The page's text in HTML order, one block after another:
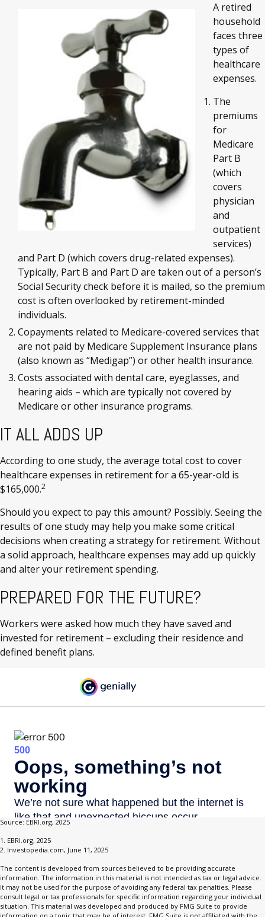
A retired
household
faces three
types of
healthcare
expenses.
The
premiums
for
Medicare
Part B
(which
covers
physician
and
outpatient
services)
and Part D (which covers drug-related expenses).
Typically, Part B and Part D are taken out of a person’s
Social Security check before it is mailed, so the premium
cost is often overlooked by retirement-minded
individuals.
Copayments related to Medicare-covered services that
are not paid by Medicare Supplement Insurance plans
(also known as “Medigap”) or other health insurance.
Costs associated with dental care, eyeglasses, and
hearing aids – which are typically not covered by
Medicare or other insurance programs.
IT ALL ADDS UP
According to one study, the average total cost to cover
healthcare expenses in retirement for a 65-year-old is
$165,000.2
Should you expect to pay this amount? Possibly. Seeing the
results of one study may help you make some critical
decisions when creating a strategy for retirement. Without
a solid approach, healthcare expenses may add up quickly
and alter your retirement spending.
PREPARED FOR THE FUTURE?
Workers were asked how much they have saved and
invested for retirement – excluding their residence and
defined benefit plans.
Source: EBRI.org, 2025
1. EBRI.org, 2025
2. Investopedia.com, June 11, 2025
The content is developed from sources believed to be providing accurate
information. The information in this material is not intended as tax or legal advice.
It may not be used for the purpose of avoiding any federal tax penalties. Please
consult legal or tax professionals for specific information regarding your individual
situation. This material was developed and produced by FMG Suite to provide